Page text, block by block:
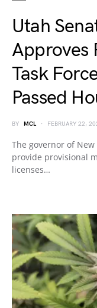
Utah
Approves
Task
Passed
BY MCL FEBRUARY 22,
The governor of
provide provisional
licenses…